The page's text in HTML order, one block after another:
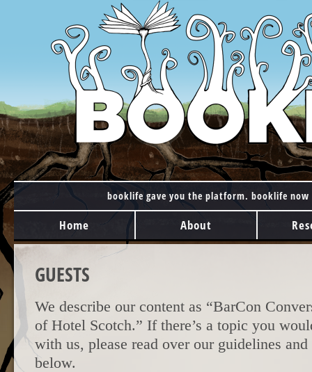
booklife gave you the platform. booklife
MAIN MENU
Skip to content
Home About
GUESTS
We describe our content as “BarCon
of Hotel Scotch.” If there’s a topic you
with us, please read over our guidelines
below.